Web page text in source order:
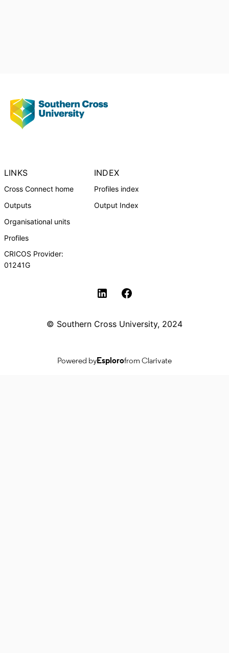
LINKS
Cross Connect home
Outputs
Organisational units
Profiles
CRICOS Provider:
01241G
INDEX
Profiles index
Output Index
Southern Cross University Social media
© Southern Cross University, 2024
Powered byEsplorofrom Clarivate